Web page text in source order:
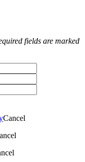
fields are marked
Cancel